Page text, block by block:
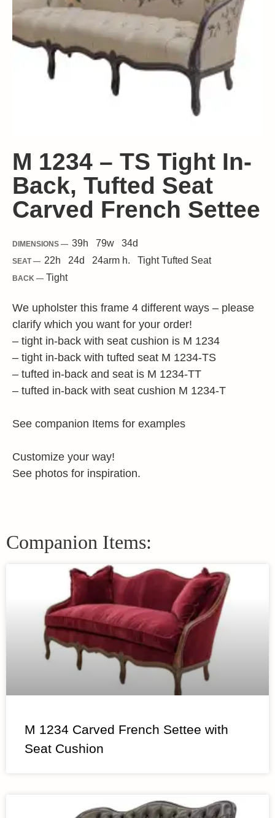
M 1234 – TS Tight In-
Back, Tufted Seat
Carved French Settee
DIMENSIONS — 39h 79w 34d
SEAT — 22h 24d 24arm h. TightTufted Seat
BACK — Tight
We upholster this frame 4 different ways – please
clarify which you want for your order!
– tight in-back with seat cushion is M 1234
– tight in-back with tufted seat M 1234-TS
– tufted in-back and seat is M 1234-TT
– tufted in-back with seat cushion M 1234-T
See companion Items for examples
Customize your way!
See photos for inspiration.
Companion Items:
M 1234 Carved French Settee with
Seat Cushion